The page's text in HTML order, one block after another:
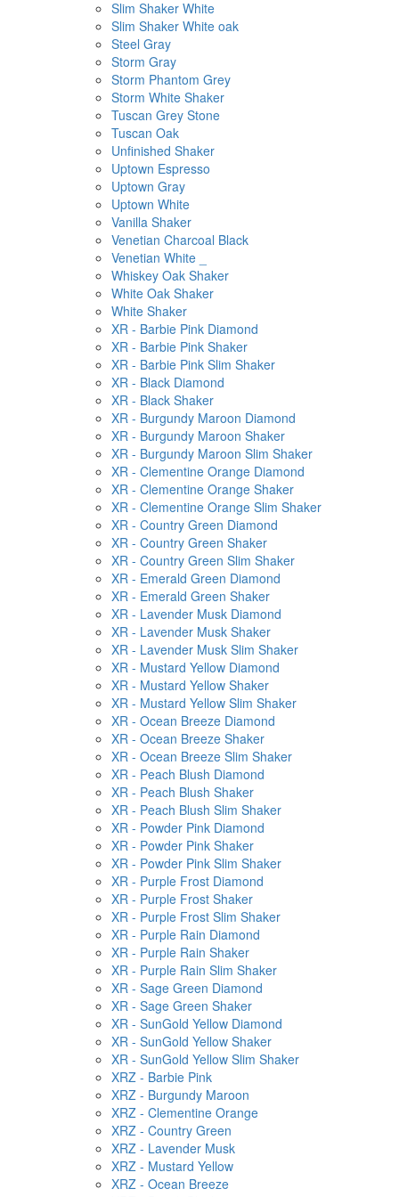
Slim Shaker White
Slim Shaker White oak
Steel Gray
Storm Gray
Storm Phantom Grey
Storm White Shaker
Tuscan Grey Stone
Tuscan Oak
Unfinished Shaker
Uptown Espresso
Uptown Gray
Uptown White
Vanilla Shaker
Venetian Charcoal Black
Venetian White _
Whiskey Oak Shaker
White Oak Shaker
White Shaker
XR - Barbie Pink Diamond
XR - Barbie Pink Shaker
XR - Barbie Pink Slim Shaker
XR - Black Diamond
XR - Black Shaker
XR - Burgundy Maroon Diamond
XR - Burgundy Maroon Shaker
XR - Burgundy Maroon Slim Shaker
XR - Clementine Orange Diamond
XR - Clementine Orange Shaker
XR - Clementine Orange Slim Shaker
XR - Country Green Diamond
XR - Country Green Shaker
XR - Country Green Slim Shaker
XR - Emerald Green Diamond
XR - Emerald Green Shaker
XR - Lavender Musk Diamond
XR - Lavender Musk Shaker
XR - Lavender Musk Slim Shaker
XR - Mustard Yellow Diamond
XR - Mustard Yellow Shaker
XR - Mustard Yellow Slim Shaker
XR - Ocean Breeze Diamond
XR - Ocean Breeze Shaker
XR - Ocean Breeze Slim Shaker
XR - Peach Blush Diamond
XR - Peach Blush Shaker
XR - Peach Blush Slim Shaker
XR - Powder Pink Diamond
XR - Powder Pink Shaker
XR - Powder Pink Slim Shaker
XR - Purple Frost Diamond
XR - Purple Frost Shaker
XR - Purple Frost Slim Shaker
XR - Purple Rain Diamond
XR - Purple Rain Shaker
XR - Purple Rain Slim Shaker
XR - Sage Green Diamond
XR - Sage Green Shaker
XR - SunGold Yellow Diamond
XR - SunGold Yellow Shaker
XR - SunGold Yellow Slim Shaker
XRZ - Barbie Pink
XRZ - Burgundy Maroon
XRZ - Clementine Orange
XRZ - Country Green
XRZ - Lavender Musk
XRZ - Mustard Yellow
XRZ - Ocean Breeze